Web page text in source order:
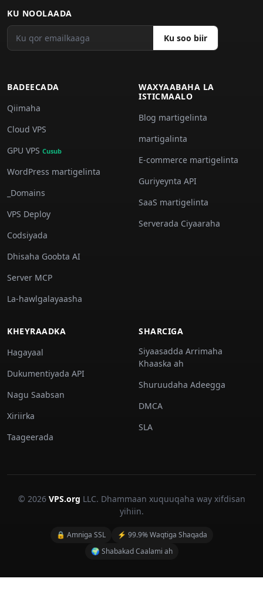
KU NOOLAADA
Ku soo biir
BADEECADA
Qiimaha
Cloud VPS
GPU VPS Cusub
WordPress martigelinta
_Domains
VPS Deploy
Codsiyada
Dhisaha Goobta AI
Server MCP
La-hawlgalayaasha
WAXYAABAHA LA
ISTICMAALO
Blog martigelinta
martigalinta
E-commerce martigelinta
Guriyeynta API
SaaS martigelinta
Serverada Ciyaaraha
KHEYRAADKA
Hagayaal
Dukumentiyada API
Nagu Saabsan
Xiriirka
Taageerada
SHARCIGA
Siyaasadda Arrimaha
Khaaska ah
Shuruudaha Adeegga
DMCA
SLA
© 2026 VPS.org LLC. Dhammaan xuquuqaha way xifdisan
yihiin.
🔒 Amniga SSL
⚡ 99.9% Waqtiga Shaqada
🌍 Shabakad Caalami ah